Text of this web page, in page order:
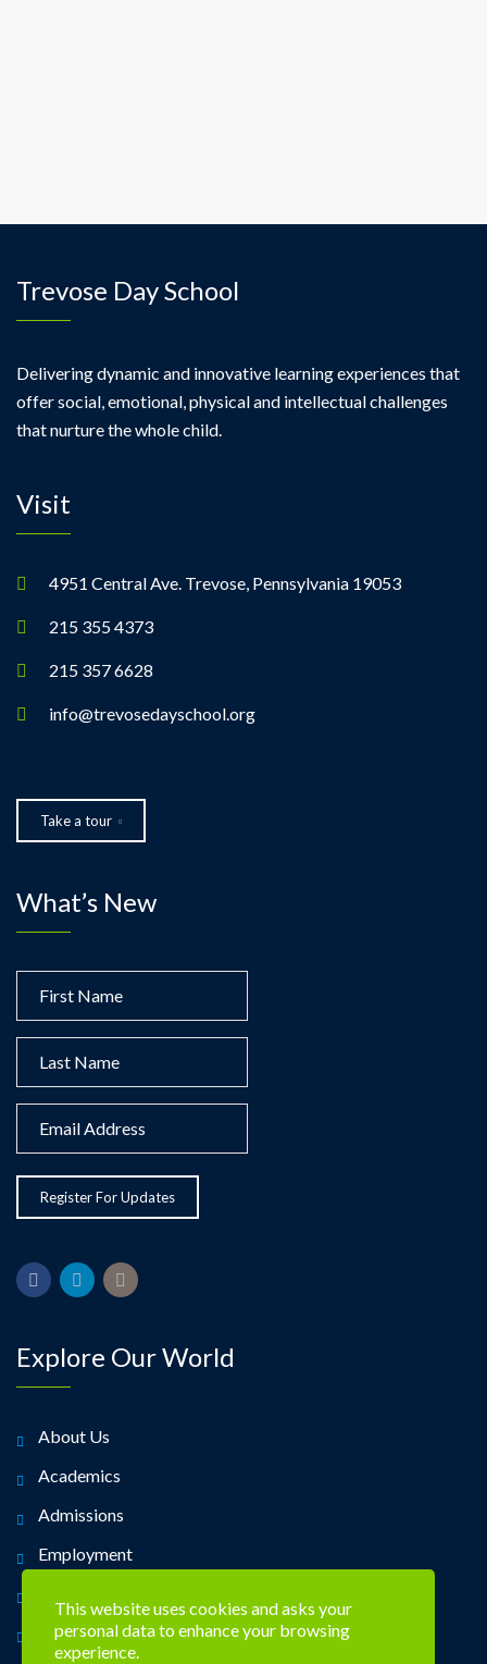
Trevose Day School
Delivering dynamic and innovative learning experiences that
offer social, emotional, physical and intellectual challenges
that nurture the whole child.
Visit
4951 Central Ave. Trevose, Pennsylvania 19053
215 355 4373
215 357 6628
info@trevosedayschool.org
Take a tour
What’s New
Explore Our World
About Us
Academics
Admissions
Employment
Contact Us
This website uses cookies and asks your
personal data to enhance your browsing
experience.